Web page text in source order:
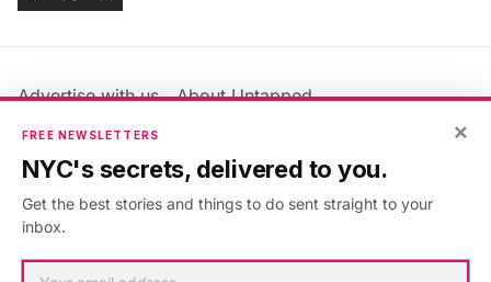
Advertise with us
About Untapped
Jobs & Internships
Members FAQ
Privacy Policy
Accessibility Statement
×
FREE NEWSLETTERS
NYC's secrets, delivered to you.
Get the best stories and things to do sent straight to your
inbox.